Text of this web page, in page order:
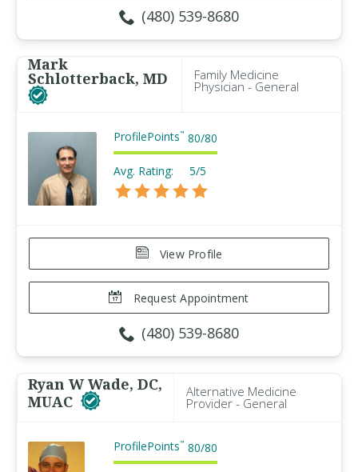
(480) 539-8680
Mark
Schlotterback, MD Family Medicine
Physician - General
ProfilePoints™ 80/80
Avg. Rating: 5/5
View Profile
Request Appointment
(480) 539-8680
Ryan W Wade, DC,
MUAC
Alternative Medicine
Provider - General
ProfilePoints™ 80/80